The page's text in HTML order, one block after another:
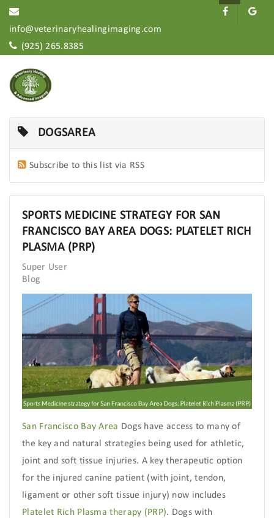
info@veterinaryhealingimaging.com
(925) 265.8385
DOGSAREA
Subscribe to this list via RSS
SPORTS MEDICINE STRATEGY FOR SAN
FRANCISCO BAY AREA DOGS: PLATELET RICH
PLASMA (PRP)
Super User
Blog
San Francisco Bay Area Dogs have access to many of
the key and natural strategies being used for athletic,
joint and soft tissue injuries. A key therapeutic option
for the injured canine patient (with joint, tendon,
ligament or other soft tissue injury) now includes
Platelet Rich Plasma therapy (PRP). Dogs with